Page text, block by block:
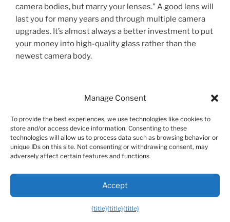
camera bodies, but marry your lenses.” A good lens will
last you for many years and through multiple camera
upgrades. It’s almost always a better investment to put
your money into high-quality glass rather than the
newest camera body.
Pros and Cons of Investing in the Nikon
Choosing a camera system is a big commitment. While
Nikon is one of the most respected names in
photography, it’s good to have a balanced view of its
Manage Consent
To provide the best experiences, we use technologies like cookies to
store and/or access device information. Consenting to these
technologies will allow us to process data such as browsing behavior or
unique IDs on this site. Not consenting or withdrawing consent, may
adversely affect certain features and functions.
Accept
{title}{title}{title}